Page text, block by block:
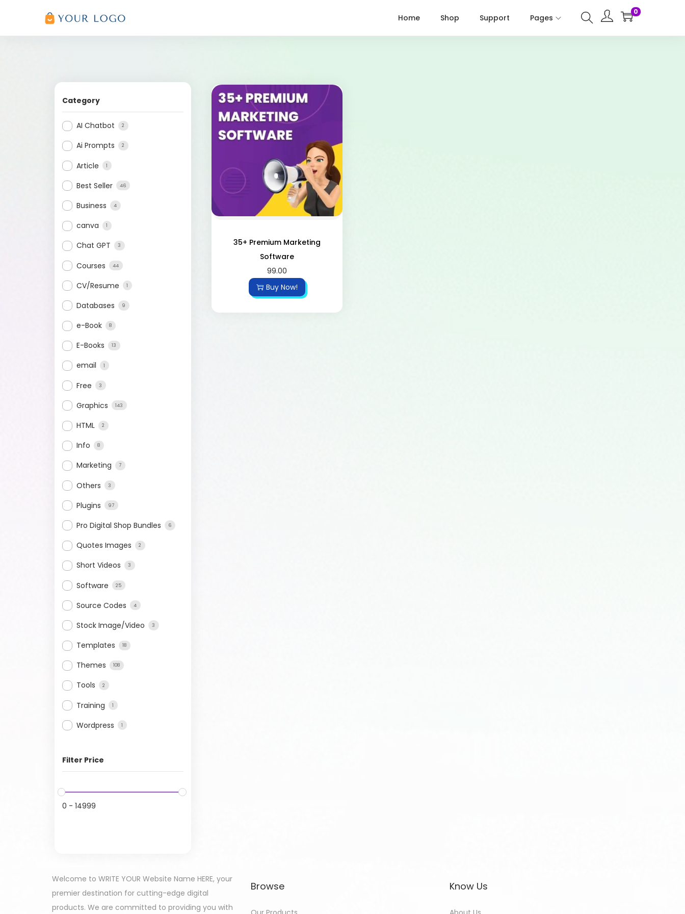
Home Shop Support Pages
0
Category
AI Chatbot 2
Ai Prompts 2
Article 1
Best Seller 46
Business 4
canva 1
Chat GPT 3
Courses 44
CV/Resume 1
Databases 9
e-Book 8
E-Books 13
email 1
Free 3
Graphics 143
HTML 2
Info 8
Marketing 7
Others 3
Plugins 97
Pro Digital Shop Bundles 6
Quotes Images 2
Short Videos 3
Software 25
Source Codes 4
Stock Image/Video 3
Templates 18
Themes 108
Tools 2
Training 1
Wordpress 1
Filter Price
0 - 14999
35+ Premium Marketing
Software
99.00
Buy Now!
Welcome to WRITE YOUR Website Name HERE, your
premier destination for cutting-edge digital
products. We are committed to providing you with
Browse Know Us